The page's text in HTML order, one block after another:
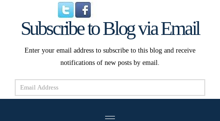
Subscribe to Blog via Email
Enter your email address to subscribe to this blog and receive
notifications of new posts by email.
Email
Address